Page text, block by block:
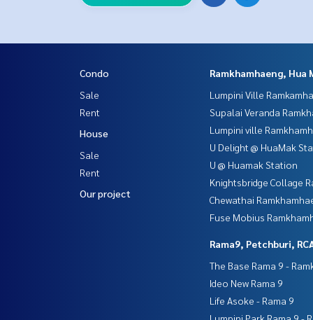
Condo
Sale
Rent
House
Sale
Rent
Our project
Ramkhamhaeng, Hua
Lumpini Ville
Supalai Veranda
Lumpini ville
U Delight @ HuaMak
U @ Huamak Station
Knightsbridge Collage
Chewathai
Fuse Mobius
Rama9, Petchburi,
The Base Rama 9 -
Ideo New Rama 9
Life Asoke - Rama 9